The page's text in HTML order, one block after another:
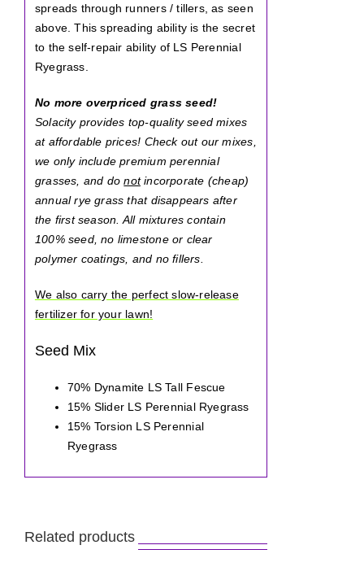
spreads through runners / tillers, as seen
above. This spreading ability is the secret
to the self-repair ability of LS Perennial
Ryegrass.
No more overpriced grass seed!
Solacity provides top-quality seed mixes
at affordable prices! Check out our mixes,
we only include premium perennial
grasses, and donotincorporate (cheap)
annual rye grass that disappears after
the first season. All mixtures contain
100% seed, no limestone or clear
polymer coatings, and no fillers.
We also carry the perfect slow-release
fertilizer for your lawn!
Seed Mix
70% Dynamite LS Tall Fescue
15% Slider LS Perennial Ryegrass
15% Torsion LS Perennial
Ryegrass
Related products